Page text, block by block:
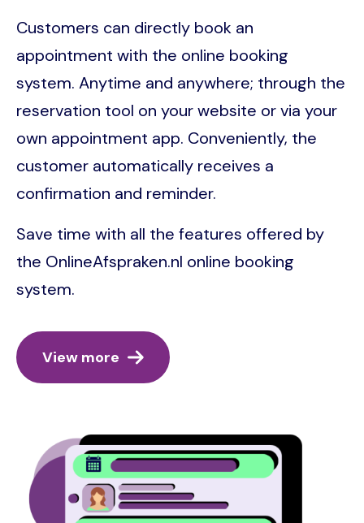
Customers can directly book an
appointment with the online booking
system. Anytime and anywhere; through the
reservation tool on your website or via your
own appointment app. Conveniently, the
customer automatically receives a
confirmation and reminder.
Save time with all the features offered by
the OnlineAfspraken.nl online booking
system.
View more